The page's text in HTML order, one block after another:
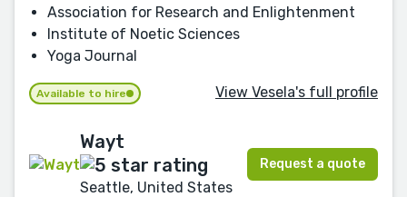
Association for Research and Enlightenment
Institute of Noetic Sciences
Yoga Journal
Available to hire View Vesela's full profile
Wayt
Seattle, United States
Request a quote